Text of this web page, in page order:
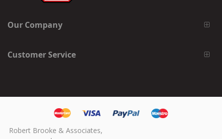
Our Company
Customer Service
Robert Brooke & Associates,